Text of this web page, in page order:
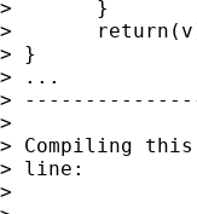
> 	}
> 	return(v)
> }
> ...
>
>
> Compiling
> line:
>